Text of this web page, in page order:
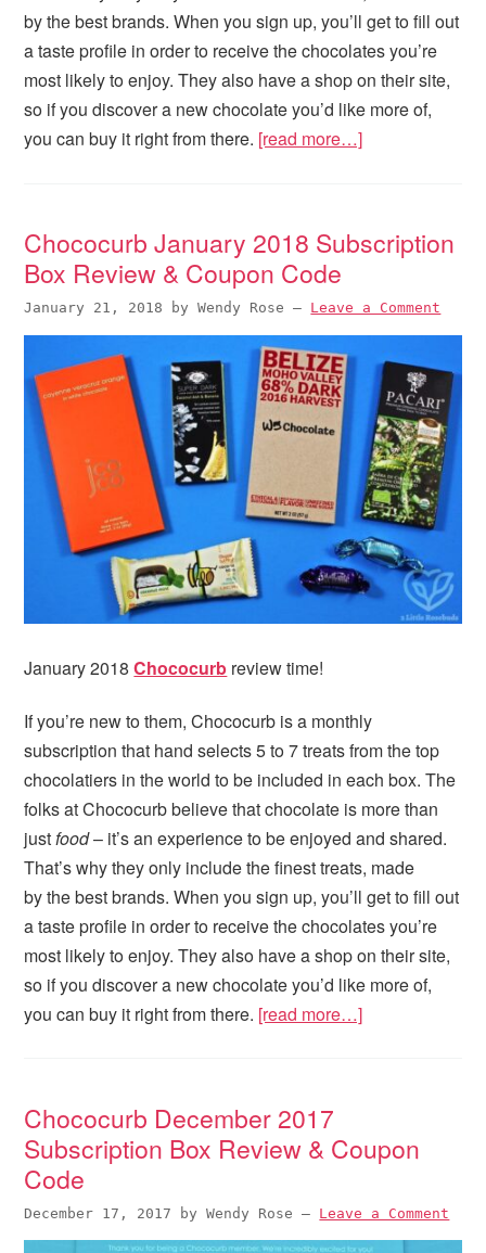
by the best brands. When you sign up, you’ll get to fill out
a taste profile in order to receive the chocolates you’re
most likely to enjoy. They also have a shop on their site,
so if you discover a new chocolate you’d like more of,
you can buy it right from there. [read more…]
Chococurb January 2018 Subscription
Box Review & Coupon Code
January 21, 2018 byWendy Rose — Leave a Comment
January 2018Chococurb review time!
If you’re new to them, Chococurb is a monthly
subscription that hand selects 5 to 7 treats from the top
chocolatiers in the world to be included in each box. The
folks at Chococurb believe that chocolate is more than
justfood– it’s an experience to be enjoyed and shared.
That’s why they only include the finest treats, made
by the best brands. When you sign up, you’ll get to fill out
a taste profile in order to receive the chocolates you’re
most likely to enjoy. They also have a shop on their site,
so if you discover a new chocolate you’d like more of,
you can buy it right from there. [read more…]
Chococurb December 2017
Subscription Box Review & Coupon
Code
December 17, 2017 byWendy Rose — Leave a Comment